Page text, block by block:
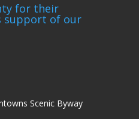
for their
support of our
Scenic Byway